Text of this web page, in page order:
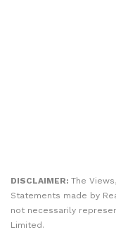
DISCLAIMER: The
Statements made by
not necessarily
Limited.